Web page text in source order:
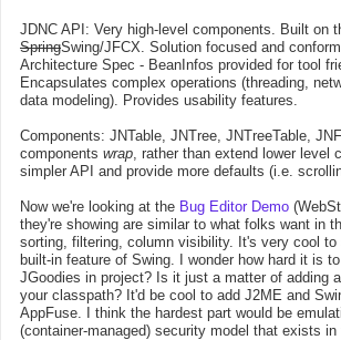
JDNC API: Very high-level components. Built on
SpringSwing/JFCX. Solution focused and
Architecture Spec - BeanInfos provided for tool
Encapsulates complex operations (threading,
data modeling). Provides usability features.
Components: JNTable, JNTree, JNTreeTable,
components wrap, rather than extend lower level
simpler API and provide more defaults (i.e.
Now we're looking at the Bug Editor Demo
they're showing are similar to what folks want in
sorting, filtering, column visibility. It's very cool
built-in feature of Swing. I wonder how hard it is
JGoodies in project? Is it just a matter of adding
your classpath? It'd be cool to add J2ME and
AppFuse. I think the hardest part would be
(container-managed) security model that exists